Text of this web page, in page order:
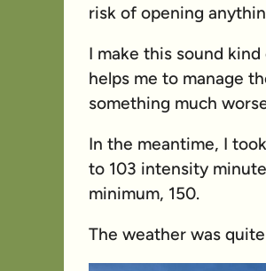
risk of opening
I make this sound
helps me to manage
something much
In the meantime, I
to 103 intensity
minimum, 150.
The weather was